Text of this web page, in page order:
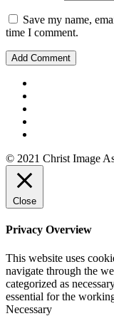
Save my name,
time I comment.
© 2021 Christ Image
Close
Privacy Overview
This website uses
navigate through the
categorized as
essential for the
Necessary